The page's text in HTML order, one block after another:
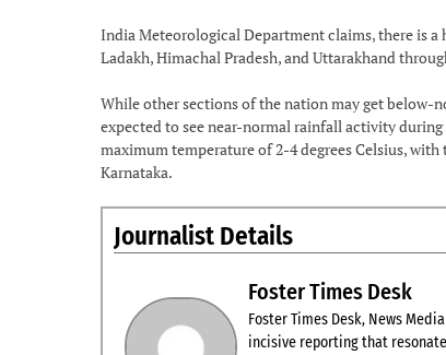
India Meteorological Department claims, there is
Ladakh, Himachal Pradesh, and Uttarakhand
While other sections of the nation may get below-
expected to see near-normal rainfall activity
maximum temperature of 2-4 degrees Celsius,
Karnataka.
Journalist Details
Foster Times Desk
Foster Times Desk, News
incisive reporting that